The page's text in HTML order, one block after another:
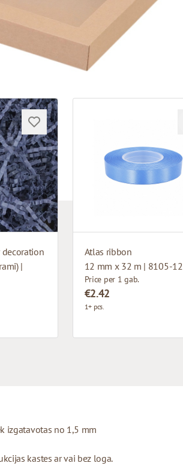
decoration
|
Atlas ribbon
12 mm x 32 m | 8105-12
Price per 1 gab.
€2.42
1+ pcs.
izgatavotas no 1,5 mm
kastes ar vai bez loga.